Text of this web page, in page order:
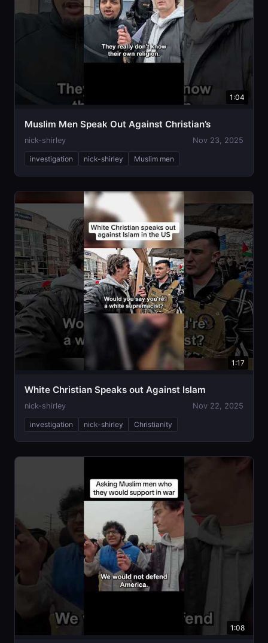
1:04
Muslim Men Speak Out Against Christian’s
nick-shirley Nov 23, 2025
investigation nick-shirley Muslim men
1:17
White Christian Speaks out Against Islam
nick-shirley Nov 22, 2025
investigation nick-shirley Christianity
1:08